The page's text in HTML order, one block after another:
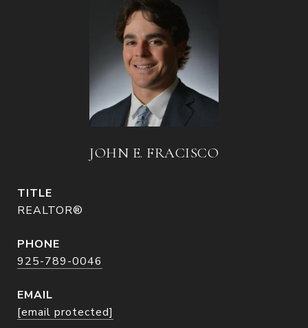
JOHN E. FRACISCO
TITLE
REALTOR®
PHONE
925-789-0046
EMAIL
[email protected]